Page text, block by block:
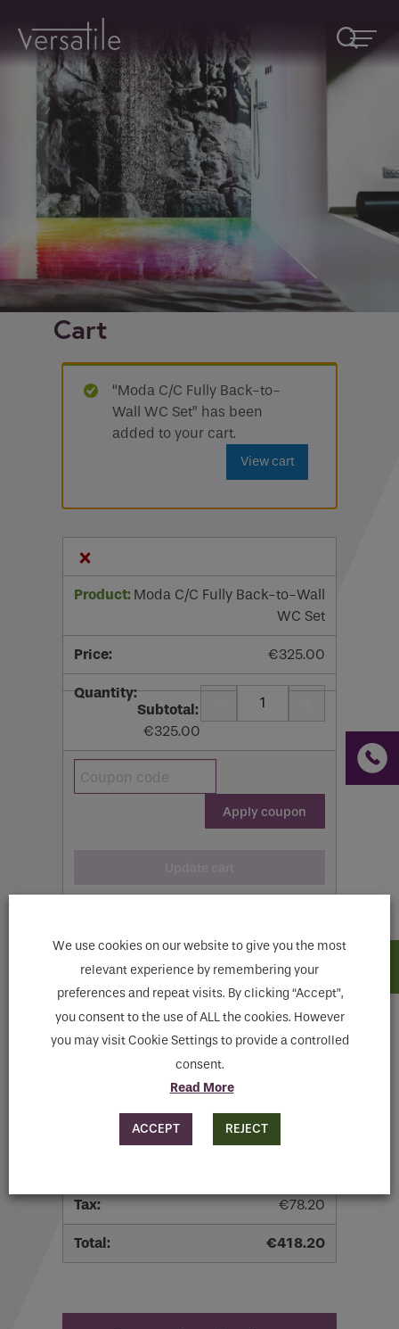
Cart
“Moda C/C Fully Back-to-
Wall WC Set” has been
added to your cart.
View cart
×
Moda C/C Fully Back-to-Wall
WC Set
€325.00
€325.00
Coupon:
Apply coupon
Cart totals
Shipping to
€78.20
€418.20
Request A Callback
Fields marked with an*are required
Name*
Company
How would you like to be contacted*
Email*
If you are a human seeing this field, please leave it
We use cookies on our website to give you the most
relevant experience by remembering your
preferences and repeat visits. By clicking “Accept”,
you consent to the use of ALL the cookies. However
you may visit Cookie Settings to provide a controlled
consent.
Read More
ACCEPT REJECT